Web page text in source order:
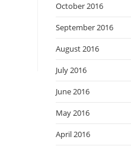
October 2016
September 2016
August 2016
July 2016
June 2016
May 2016
April 2016